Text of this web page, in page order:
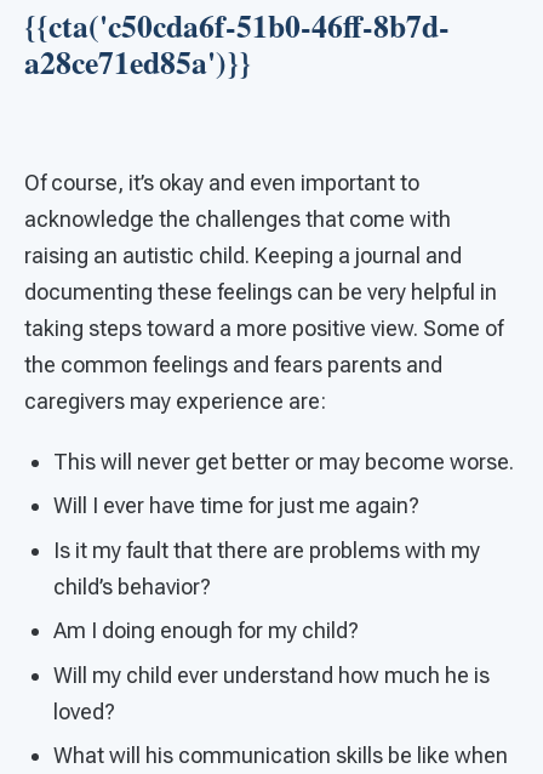
{{cta('c50cda6f-51b0-46ff-8b7d-
a28ce71ed85a')}}
Of course, it’s okay and even important to
acknowledge the challenges that come with
raising an autistic child. Keeping a journal and
documenting these feelings can be very helpful in
taking steps toward a more positive view. Some of
the common feelings and fears parents and
caregivers may experience are:
This will never get better or may become worse.
Will I ever have time for just me again?
Is it my fault that there are problems with my
child’s behavior?
Am I doing enough for my child?
Will my child ever understand how much he is
loved?
What will his communication skills be like when